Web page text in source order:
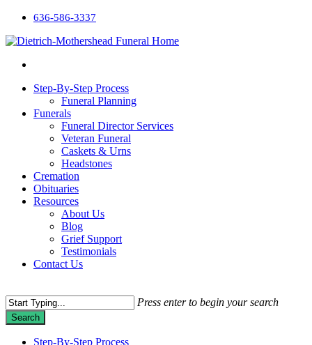
636-586-3337
Step-By-Step Process
Funeral Planning
Funerals
Funeral Director Services
Veteran Funeral
Caskets & Urns
Headstones
Cremation
Obituaries
Resources
About Us
Blog
Grief Support
Testimonials
Contact Us
Press enter to begin your search
Search
SearchStep-By-Step Process